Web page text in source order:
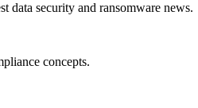
data security and ransomware news.
concepts.